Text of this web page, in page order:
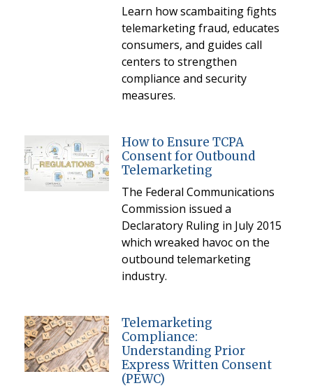
Learn how scambaiting fights
telemarketing fraud, educates
consumers, and guides call
centers to strengthen
compliance and security
measures.
How to Ensure TCPA
Consent for Outbound
Telemarketing
The Federal Communications
Commission issued a
Declaratory Ruling in July 2015
which wreaked havoc on the
outbound telemarketing
industry.
Telemarketing
Compliance:
Understanding Prior
Express Written Consent
(PEWC)